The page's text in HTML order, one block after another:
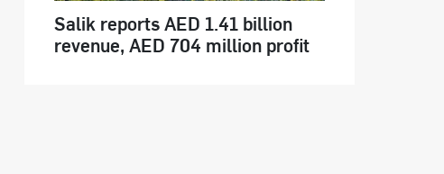
Salik reports AED 1.41 billion
revenue, AED 704 million profit